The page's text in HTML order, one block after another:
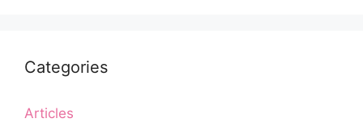
Categories
Articles